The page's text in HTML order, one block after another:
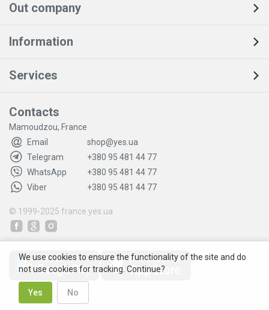
Out company
Information
Services
Contacts
Mamoudzou, France
Email
shop@yes.ua
Telegram
+380 95 481 44 77
WhatsApp
+380 95 481 44 77
Viber
+380 95 481 44 77
© 1999-2025 france.yes.ua
We use cookies to ensure the functionality of the site and do
not use cookies for tracking. Continue?
Yes No